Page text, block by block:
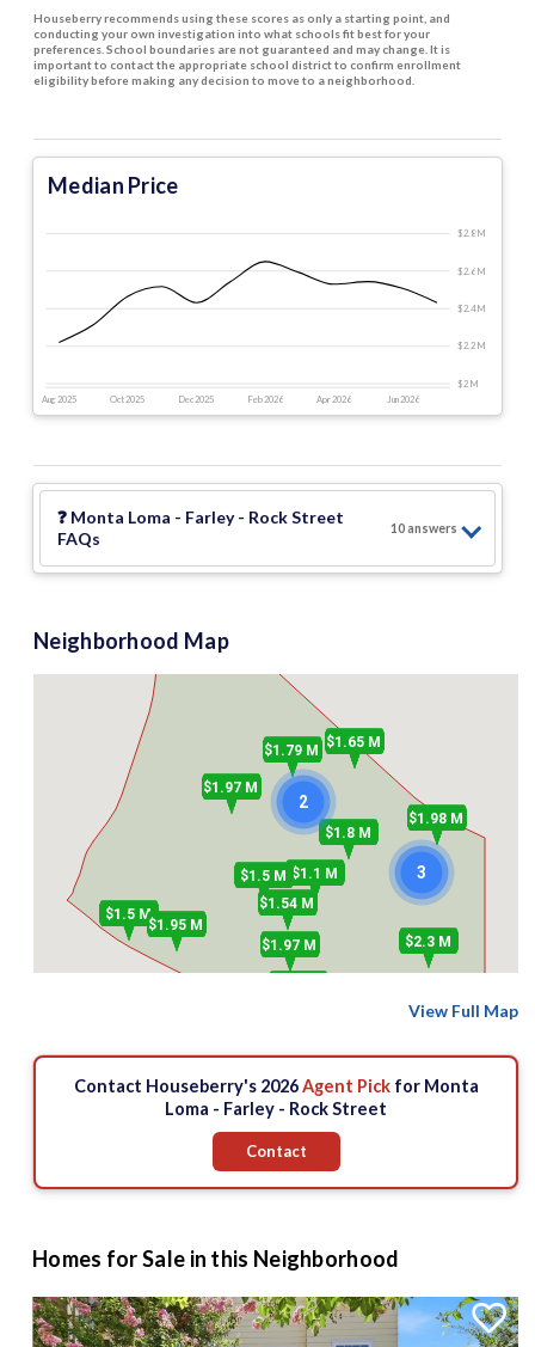
Houseberry recommends using these scores as only a starting point, and
conducting your own investigation into what schools fit best for your
preferences. School boundaries are not guaranteed and may change. It is
important to contact the appropriate school district to confirm enrollment
eligibility before making any decision to move to a neighborhood.
Median Price
Aug 2025 Oct 2025 Dec 2025 Feb 2026 Apr 2026 Jun 2026
$2 M
$2.2 M
$2.4 M
$2.6 M
$2.8 M
❓ Monta Loma - Farley - Rock Street
FAQs
10answers
Neighborhood Map
$1.8 M
2
$1.97 M
$1.65 M
$1.79 M
3
$2.3 M
$1.1 M
$1.54 M
$1.5 M
$1.95 M
$1.5 M
$1.97 M
$1.98 M
View Full Map
Contact Houseberry's 2026Agent Pickfor Monta
Loma - Farley - Rock Street
Contact
Homes for Sale in this Neighborhood